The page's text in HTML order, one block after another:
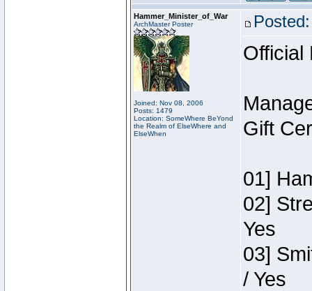
Hammer_Minister_of_War
ArchMaster Poster
Joined: Nov 08, 2006
Posts: 1479
Location: SomeWhere BeYond
the Realm of ElseWhere and
ElseWhen
Official
Gift
01]
02]
Yes
03]
/ Yes